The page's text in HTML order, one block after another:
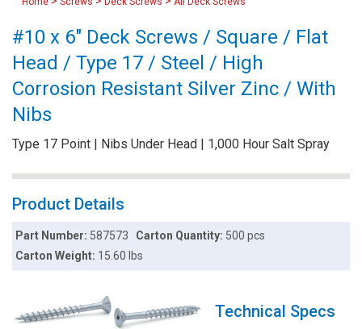
#10 x 6" Deck Screws / Square / Flat
Head / Type 17 / Steel / High
Corrosion Resistant Silver Zinc / With
Nibs
Type 17 Point | Nibs Under Head | 1,000 Hour Salt Spray
Product Details
Part Number: 587573 Carton Quantity: 500 pcs
Carton Weight: 15.60 lbs
Technical Specs